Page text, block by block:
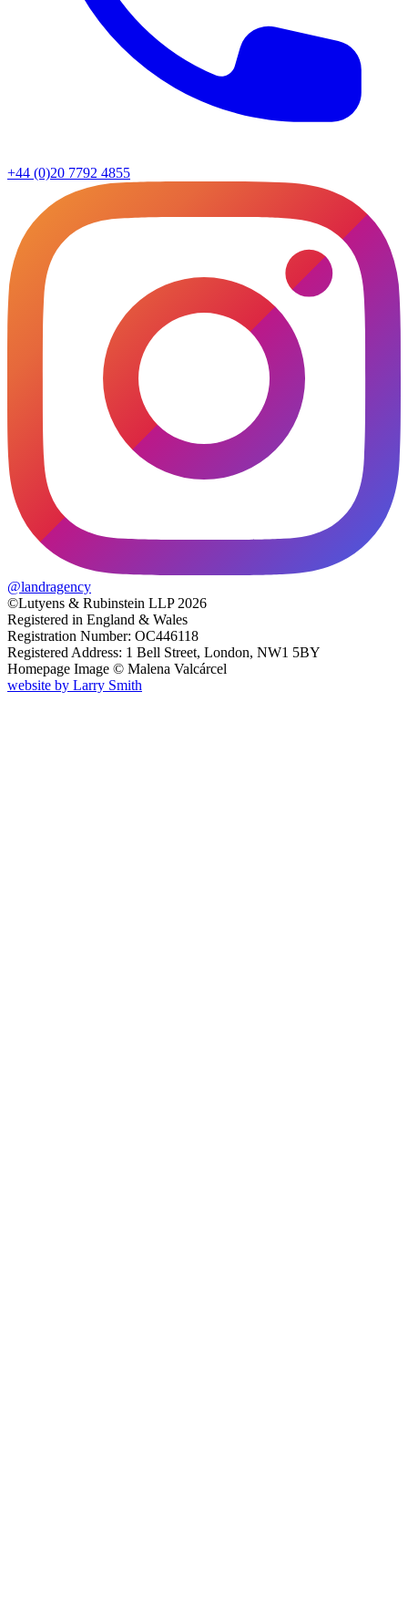
+44 (0)20 7792 4855
@landragency
©Lutyens & Rubinstein LLP 2026
Registered in England & Wales
Registration Number: OC446118
Registered Address: 1 Bell Street, London, NW1 5BY
Homepage Image © Malena Valcárcel
website by Larry Smith